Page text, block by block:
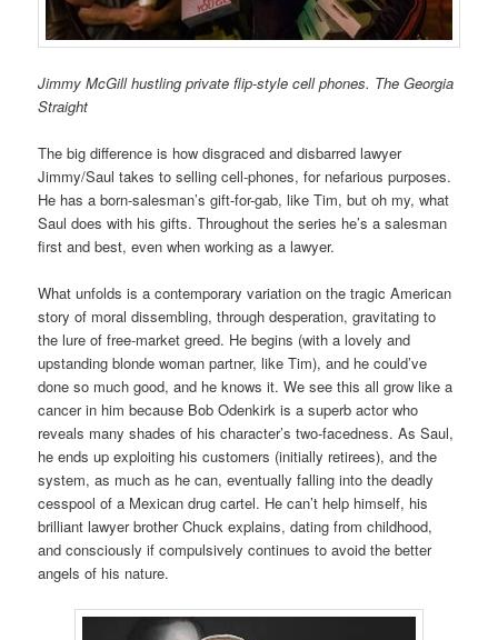
Jimmy McGill hustling private flip-style cell phones. The Georgia
Straight
The big difference is how disgraced and disbarred lawyer
Jimmy/Saul takes to selling cell-phones, for nefarious purposes.
He has a born-salesman’s gift-for-gab, like Tim, but oh my, what
Saul does with his gifts. Throughout the series he’s a salesman
first and best, even when working as a lawyer.
What unfolds is a contemporary variation on the tragic American
story of moral dissembling, through desperation, gravitating to
the lure of free-market greed. He begins (with a lovely and
upstanding blonde woman partner, like Tim), and he could’ve
done so much good, and he knows it. We see this all grow like a
cancer in him because Bob Odenkirk is a superb actor who
reveals many shades of his character’s two-facedness. As Saul,
he ends up exploiting his customers (initially retirees), and the
system, as much as he can, eventually falling into the deadly
cesspool of a Mexican drug cartel. He can’t help himself, his
brilliant lawyer brother Chuck explains, dating from childhood,
and consciously if compulsively continues to avoid the better
angels of his nature.